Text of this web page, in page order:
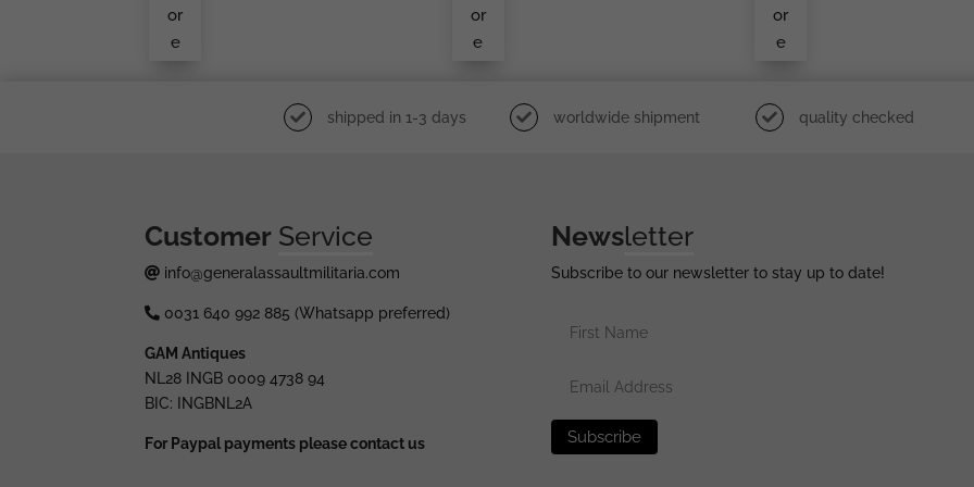
or
e
Er
or
e
S In
Ar
or
e
shipped in 1-3 days worldwide shipment quality checked
Customer Service
info@generalassaultmilitaria.com
0031 640 992 885 (Whatsapp preferred)
GAM Antiques
NL28 INGB 0009 4738 94
BIC: INGBNL2A
For Paypal payments please contact us
Newsletter
Subscribe to our newsletter to stay up to date!